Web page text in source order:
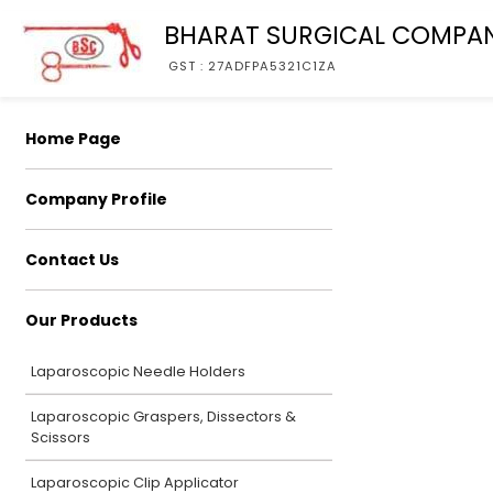
BHARAT SURGICAL
GST : 27ADFPA5321C1ZA
Home Page
Company Profile
Contact Us
Our Products
Laparoscopic Needle Holders
Laparoscopic Graspers, Dissectors &
Scissors
Laparoscopic Clip Applicator